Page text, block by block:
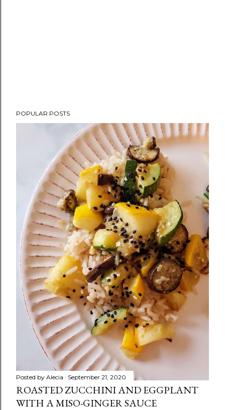
POPULAR POSTS
Posted by Alecia September 21, 2020
ROASTED ZUCCHINI AND EGGPLANT
WITH A MISO-GINGER SAUCE